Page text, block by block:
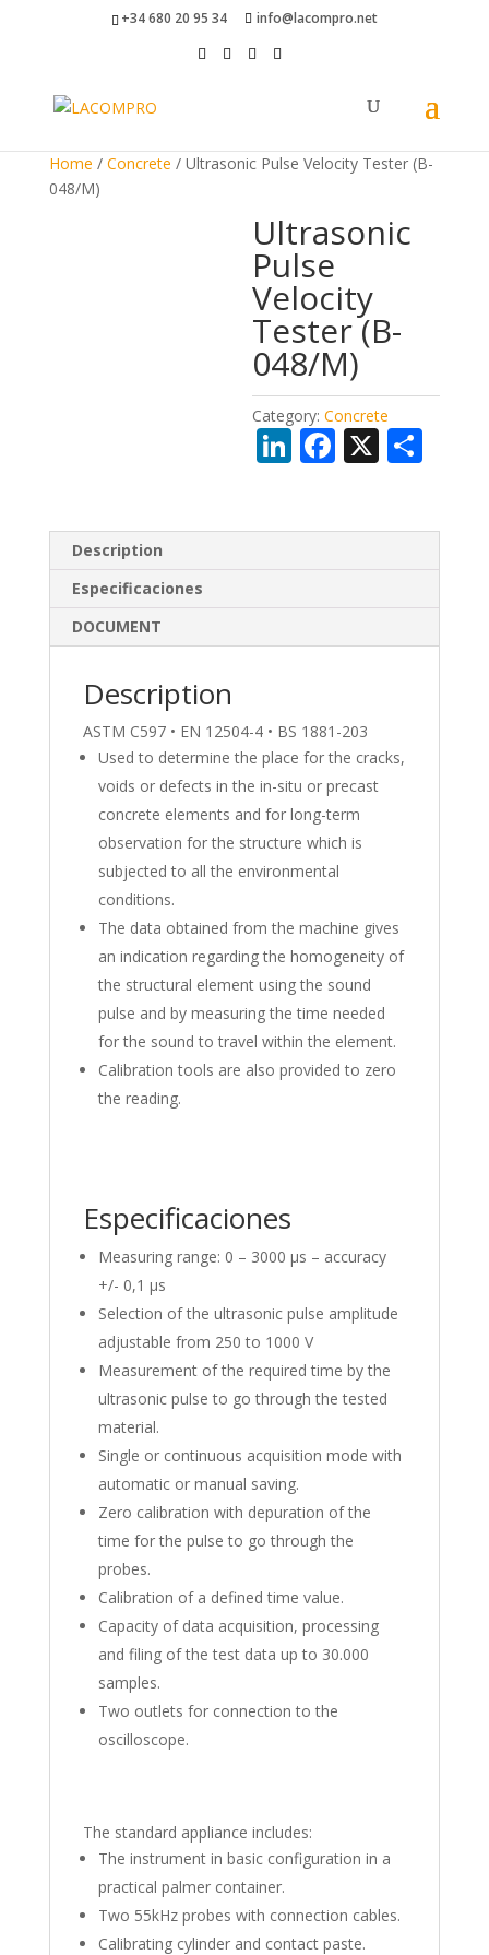
+34 680 20 95 34 info@lacompro.net
Home / Concrete / Ultrasonic Pulse Velocity Tester (B-
048/M)
Ultrasonic
Pulse
Velocity
Tester (B-
048/M)
Category:Concrete
Li
dI
n
F
o
o
k
X
Description
Especificaciones
DOCUMENT
Description
ASTM C597 • EN 12504-4 • BS 1881-203
Used to determine the place for the cracks,
voids or defects in the in-situ or precast
concrete elements and for long-term
observation for the structure which is
subjected to all the environmental
conditions.
The data obtained from the machine gives
an indication regarding the homogeneity of
the structural element using the sound
pulse and by measuring the time needed
for the sound to travel within the element.
Calibration tools are also provided to zero
the reading.
Especificaciones
Measuring range: 0 – 3000 μs – accuracy
+/- 0,1 μs
Selection of the ultrasonic pulse amplitude
adjustable from 250 to 1000 V
Measurement of the required time by the
ultrasonic pulse to go through the tested
material.
Single or continuous acquisition mode with
automatic or manual saving.
Zero calibration with depuration of the
time for the pulse to go through the
probes.
Calibration of a defined time value.
Capacity of data acquisition, processing
and filing of the test data up to 30.000
samples.
Two outlets for connection to the
oscilloscope.
The standard appliance includes:
The instrument in basic configuration in a
practical palmer container.
Two 55kHz probes with connection cables.
Calibrating cylinder and contact paste.